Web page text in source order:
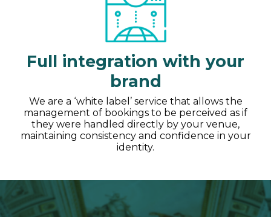
Full integration with your
brand
We are a ‘white label’ service that allows the
management of bookings to be perceived as if
they were handled directly by your venue,
maintaining consistency and confidence in your
identity.